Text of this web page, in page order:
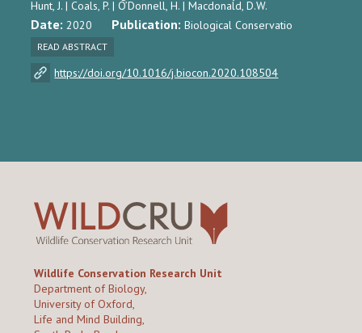
Hunt, J. | Coals, P. | O’Donnell, H. | Macdonald, D.W.
Date:2020 Publication:Biological Conservatio
READ ABSTRACT
https://doi.org/10.1016/j.biocon.2020.108504
Wildlife Conservation Research Unit
Department of Biology,
University of Oxford,
Life and Mind Building,